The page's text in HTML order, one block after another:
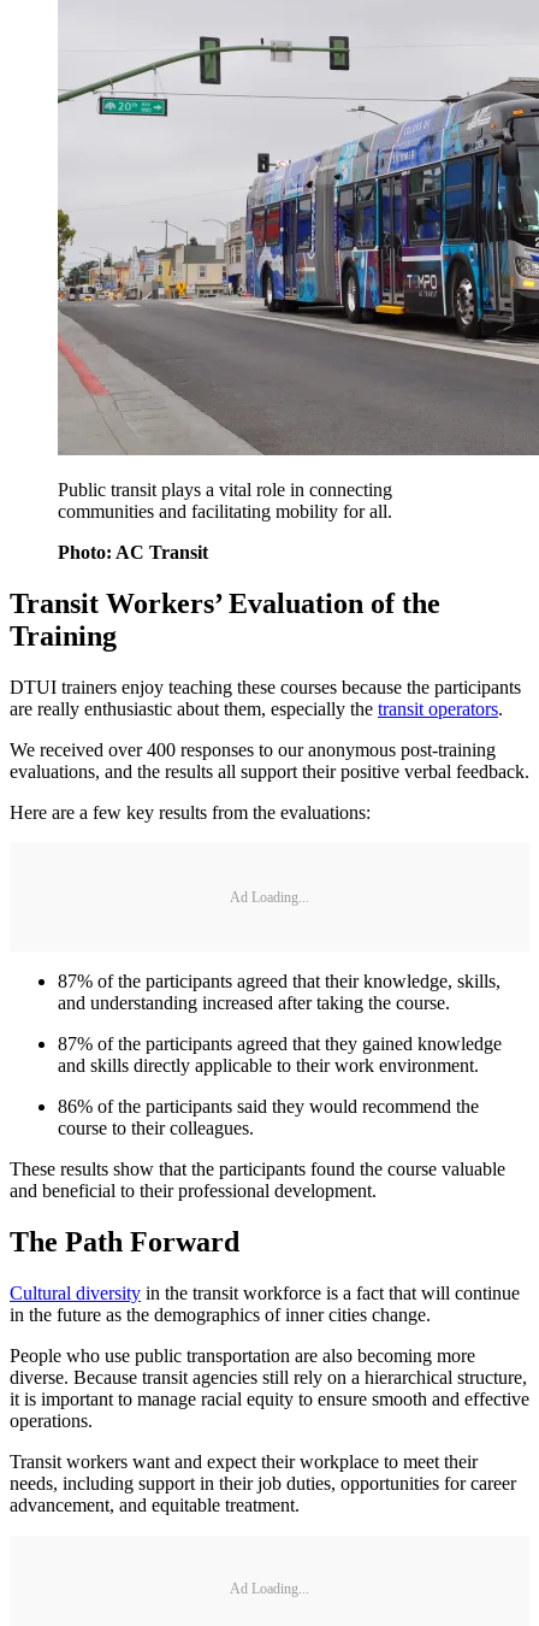
Public transit plays a vital role in connecting
communities and facilitating mobility for all.
Photo: AC Transit
Transit Workers’ Evaluation of the
Training
DTUI trainers enjoy teaching these courses because the participants
are really enthusiastic about them, especially the transit operators.
We received over 400 responses to our anonymous post-training
evaluations, and the results all support their positive verbal feedback.
Here are a few key results from the evaluations:
Ad Loading...
87% of the participants agreed that their knowledge, skills,
and understanding increased after taking the course.
87% of the participants agreed that they gained knowledge
and skills directly applicable to their work environment.
86% of the participants said they would recommend the
course to their colleagues.
These results show that the participants found the course valuable
and beneficial to their professional development.
The Path Forward
Cultural diversity in the transit workforce is a fact that will continue
in the future as the demographics of inner cities change.
People who use public transportation are also becoming more
diverse. Because transit agencies still rely on a hierarchical structure,
it is important to manage racial equity to ensure smooth and effective
operations.
Transit workers want and expect their workplace to meet their
needs, including support in their job duties, opportunities for career
advancement, and equitable treatment.
Ad Loading...